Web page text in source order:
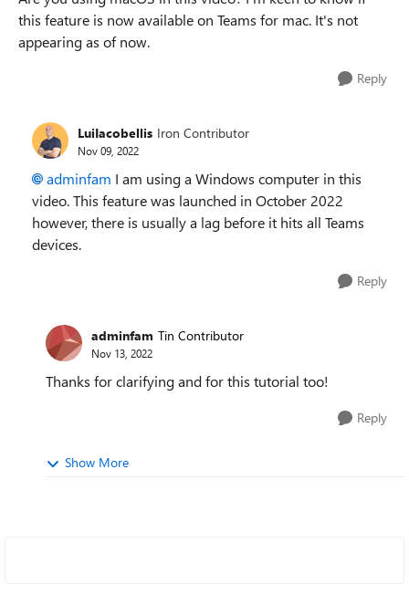
this feature is now available on Teams for mac. It's not
appearing as of now.
Reply
LuiIacobellis Iron Contributor
Nov 09, 2022
adminfam I am using a Windows computer in this
video. This feature was launched in October 2022
however, there is usually a lag before it hits all Teams
devices.
Reply
adminfam Tin Contributor
Nov 13, 2022
Thanks for clarifying and for this tutorial too!
Reply
Show More